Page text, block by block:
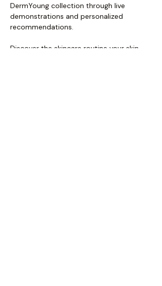
DermYoung collection through live
demonstrations and personalized
recommendations.
Discover the skincare routine your skin